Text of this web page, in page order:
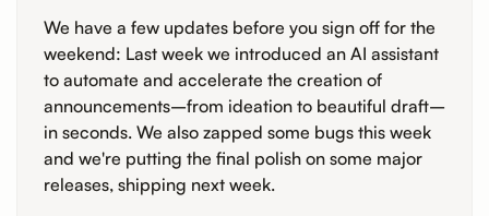
We have a few updates before you sign off for the
weekend: Last week we introduced an AI assistant
to automate and accelerate the creation of
announcements–from ideation to beautiful draft–
in seconds. We also zapped some bugs this week
and we're putting the final polish on some major
releases, shipping next week.